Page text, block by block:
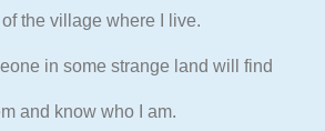
the village where I live.
in some strange land will find
and know who I am.